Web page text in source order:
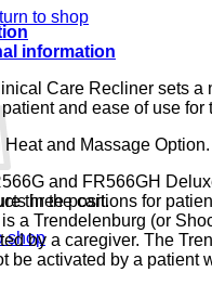
to shop
in the cart.
shop
information
Care Recliner sets a
and ease of use for
and Massage Option.
and FR566GH
three positions for
a Trendelenburg (or
by a caregiver. The
be activated by a patient